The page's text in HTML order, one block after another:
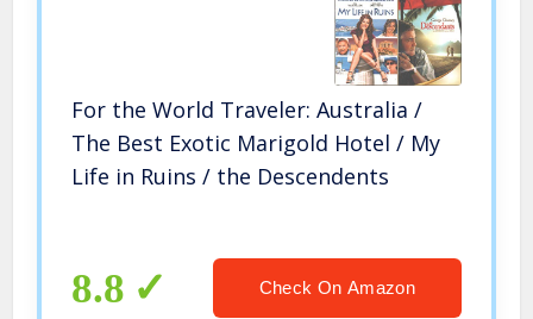
For the World Traveler: Australia /
The Best Exotic Marigold Hotel / My
Life in Ruins / the Descendents
8.8 Check On Amazon